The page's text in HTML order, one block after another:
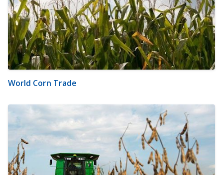
World Corn Trade